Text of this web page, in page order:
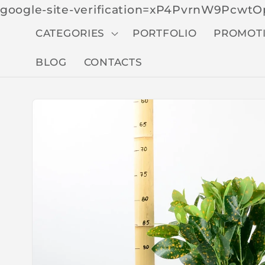
google-site-
CATEGORIES PORTFOLIO
BLOG CONTACTS